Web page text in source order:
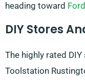
heading toward Ford
DIY Stores
The highly rated
Toolstation